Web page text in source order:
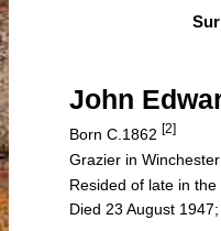
John
Born C.1862 [2]
Grazier in
Resided of late in
Died 23 August